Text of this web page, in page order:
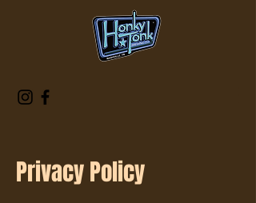
Privacy Policy